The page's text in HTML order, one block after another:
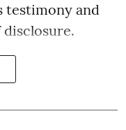
testimony and